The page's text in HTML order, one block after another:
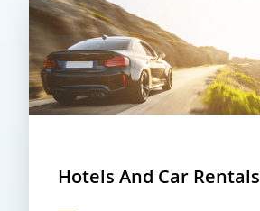
Hotels And Car Rentals